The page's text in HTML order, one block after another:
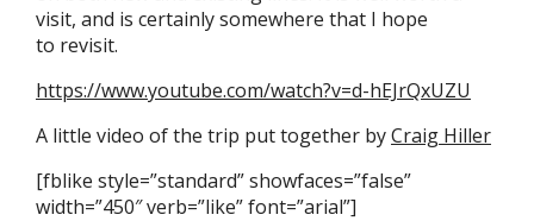
visit, and is certainly somewhere that I hope
to revisit.
https://www.youtube.com/watch?v=d-hEJrQxUZU
A little video of the trip put together byCraig Hiller
[fblike style=”standard” showfaces=”false”
width=”450″ verb=”like” font=”arial”]